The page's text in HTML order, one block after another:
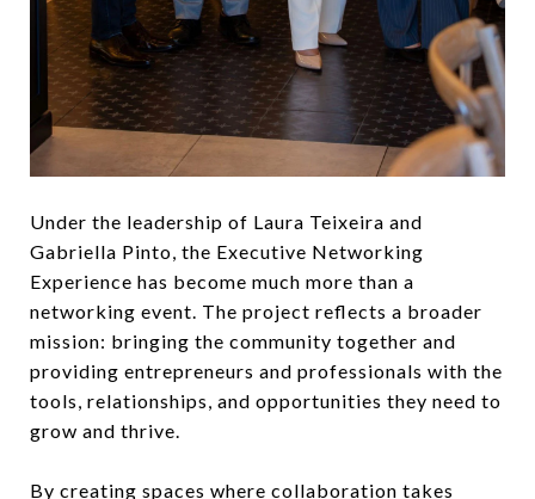
Under the leadership of Laura Teixeira and
Gabriella Pinto, the Executive Networking
Experience has become much more than a
networking event. The project reflects a broader
mission: bringing the community together and
providing entrepreneurs and professionals with the
tools, relationships, and opportunities they need to
grow and thrive.
By creating spaces where collaboration takes